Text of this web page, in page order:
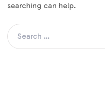
searching can help.